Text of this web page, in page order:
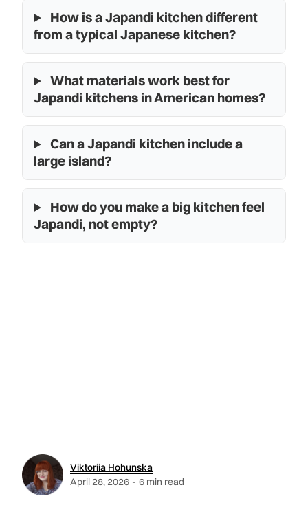
How is a Japandi kitchen different
from a typical Japanese kitchen?
What materials work best for
Japandi kitchens in American homes?
Can a Japandi kitchen include a
large island?
How do you make a big kitchen feel
Japandi, not empty?
Viktoriia Hohunska
April 28, 2026 - 6 min read